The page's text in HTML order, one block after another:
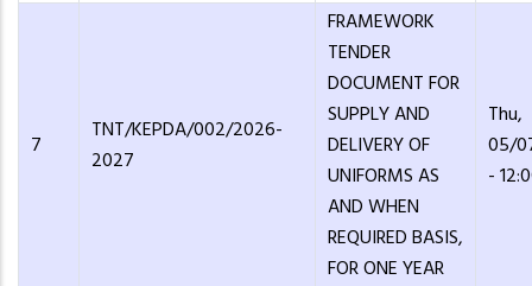
7
TNT/KEPDA/002/2026-
2027
FRAMEWORK
TENDER
DOCUMENT FOR
SUPPLY AND
DELIVERY OF
UNIFORMS AS
AND WHEN
REQUIRED BASIS,
FOR ONE YEAR
Thu,
05/
-